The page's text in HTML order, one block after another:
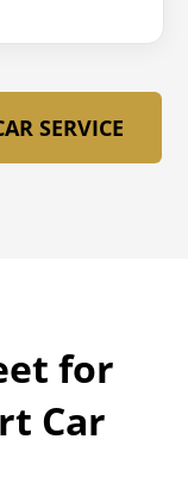
SERVICE
for
Car